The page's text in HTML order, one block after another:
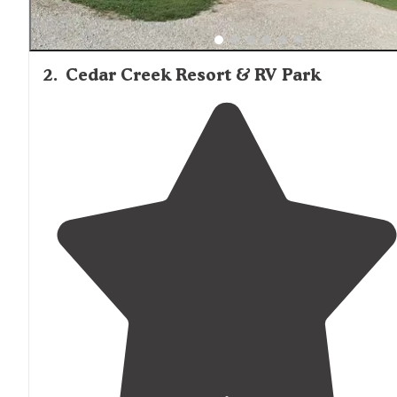
2. Cedar Creek Resort & RV Park